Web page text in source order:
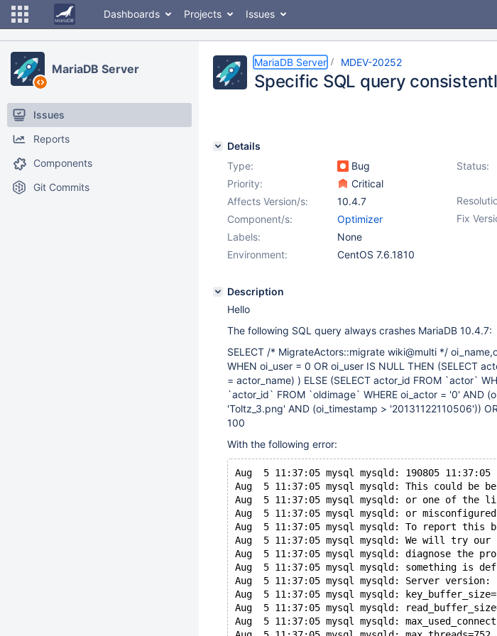
Dashboards Projects Issues
MariaDB Server
Issues
Reports
Components
Git Commits
MariaDB Server MDEV-20252
Specific SQL query
Details
Type:
Bug Status:
Priority:
Critical
Affects Version/s:
10.4.7
Fix
Component/s:
Optimizer
Labels:
None
Environment:
CentOS 7.6.1810
Description
Hello
The following SQL query always crashes MariaDB 10.4.7:
SELECT /* MigrateActors::migrate wiki@multi */
WHEN oi_user = 0 OR oi_user IS NULL THEN (SELECT
= actor_name) ) ELSE (SELECT actor_id FROM `actor`
`actor_id` FROM `oldimage` WHERE oi_actor = '0' AND
'Toltz_3.png' AND (oi_timestamp > '20131122110506'))
100
With the following error:
Aug  5 11:37:05 mysql mysqld: 190805
Aug  5 11:37:05 mysql mysqld: This could
Aug  5 11:37:05 mysql mysqld: or one of
Aug  5 11:37:05 mysql mysqld: or
Aug  5 11:37:05 mysql mysqld: To report this
Aug  5 11:37:05 mysql mysqld: We will try
Aug  5 11:37:05 mysql mysqld: diagnose the
Aug  5 11:37:05 mysql mysqld: something is
Aug  5 11:37:05 mysql mysqld: Server version:
Aug  5 11:37:05 mysql mysqld:
Aug  5 11:37:05 mysql mysqld:
Aug  5 11:37:05 mysql mysqld: